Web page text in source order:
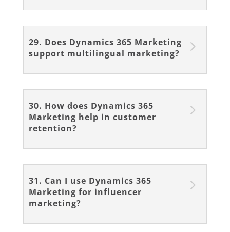
29. Does Dynamics 365 Marketing
support multilingual marketing?
30. How does Dynamics 365
Marketing help in customer
retention?
31. Can I use Dynamics 365
Marketing for influencer
marketing?